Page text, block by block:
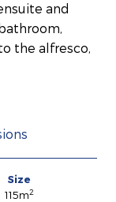
and
the alfresco,
Size
115m2